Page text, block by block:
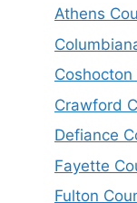
Athens
Coshocton
Crawford
Defiance
Fayette
Fulton